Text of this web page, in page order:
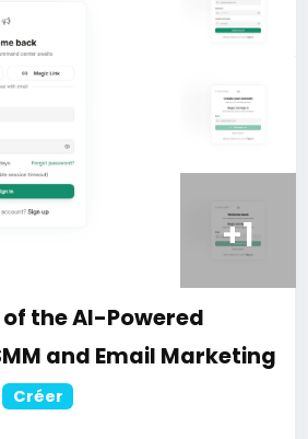
of the Ultimate Learning
(LMS) website
App.
Coursera, or Skillshare Clone